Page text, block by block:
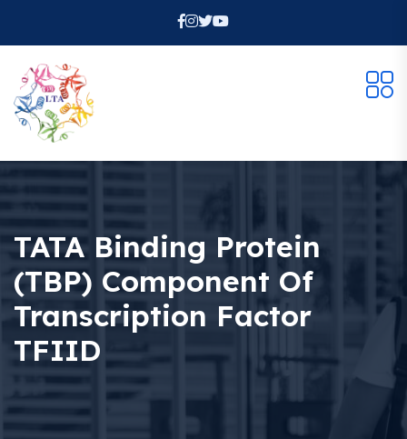
TATA Binding Protein
(TBP) Component Of
Transcription Factor
TFIID